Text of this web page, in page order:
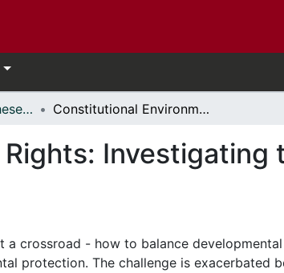
- Thèses, 2011 - // Theses, 2011 - Constitutional Environmental Rights: Investigating their Potentials for a Sustainable Niger Delta
Investigating
a crossroad - how to balance
protection. The challenge is exacerbated